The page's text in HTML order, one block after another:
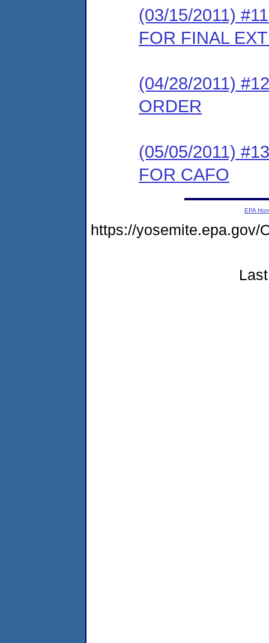
(03/15/2011)
FOR FINAL
(04/28/2011)
ORDER
(05/05/2011)
FOR CAFO
EPA
https://yosemite.epa.gov/